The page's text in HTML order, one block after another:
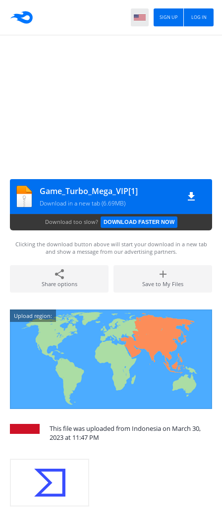
LOG IN
SIGN UP
Game_Turbo_Mega_VIP[1]
Download in a new tab (6.69MB)
Download too slow? DOWNLOAD FASTER NOW
Clicking the download button above will start your download in a new tab
and show a message from our advertising partners.
Share options Save to My Files
Upload region:
This file was uploaded from Indonesia on March 30,
2023 at 11:47 PM